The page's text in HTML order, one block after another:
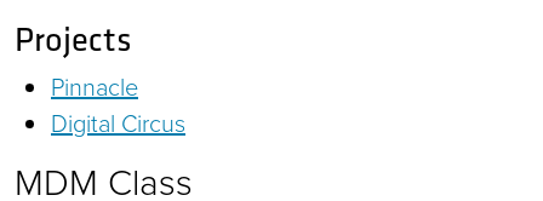
Projects
Pinnacle
Digital Circus
MDM Class